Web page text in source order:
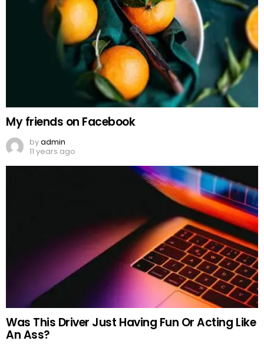
My friends on Facebook
byadmin
11 years ago
Was This Driver Just Having Fun Or Acting Like
An Ass?